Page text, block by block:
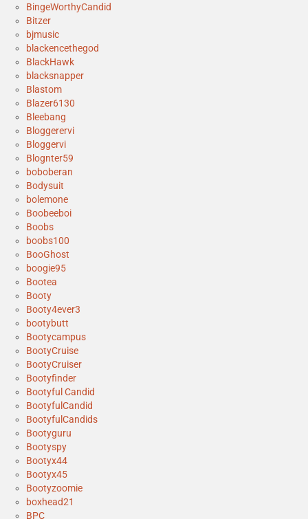
BingeWorthyCandid
Bitzer
bjmusic
blackencethegod
BlackHawk
blacksnapper
Blastom
Blazer6130
Bleebang
Bloggerervi
Bloggervi
Blognter59
boboberan
Bodysuit
bolemone
Boobeeboi
Boobs
boobs100
BooGhost
boogie95
Bootea
Booty
Booty4ever3
bootybutt
Bootycampus
BootyCruise
BootyCruiser
Bootyfinder
Bootyful Candid
BootyfulCandid
BootyfulCandids
Bootyguru
Bootyspy
Bootyx44
Bootyx45
Bootyzoomie
boxhead21
BPC